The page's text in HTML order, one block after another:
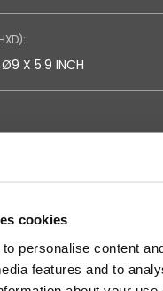
cookies
personalise content
features and to
X 5.9 INCH
(IEC):